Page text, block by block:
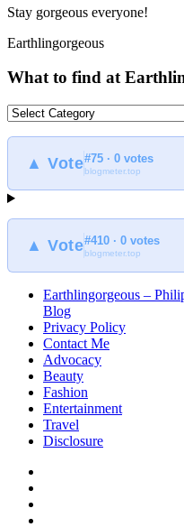
Stay gorgeous everyone!
Earthlingorgeous
What to find at
What
find
Earthlingorgeous
▲ Vote#75 · 0 votes
blogmeter.top
▲ Vote#410 · 0 votes
blogmeter.top
Earthlingorgeous –
Blog
Privacy Policy
Contact Me
Advocacy
Beauty
Fashion
Entertainment
Travel
Disclosure